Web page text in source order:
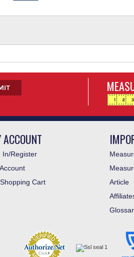
In/Register
Cart
Article